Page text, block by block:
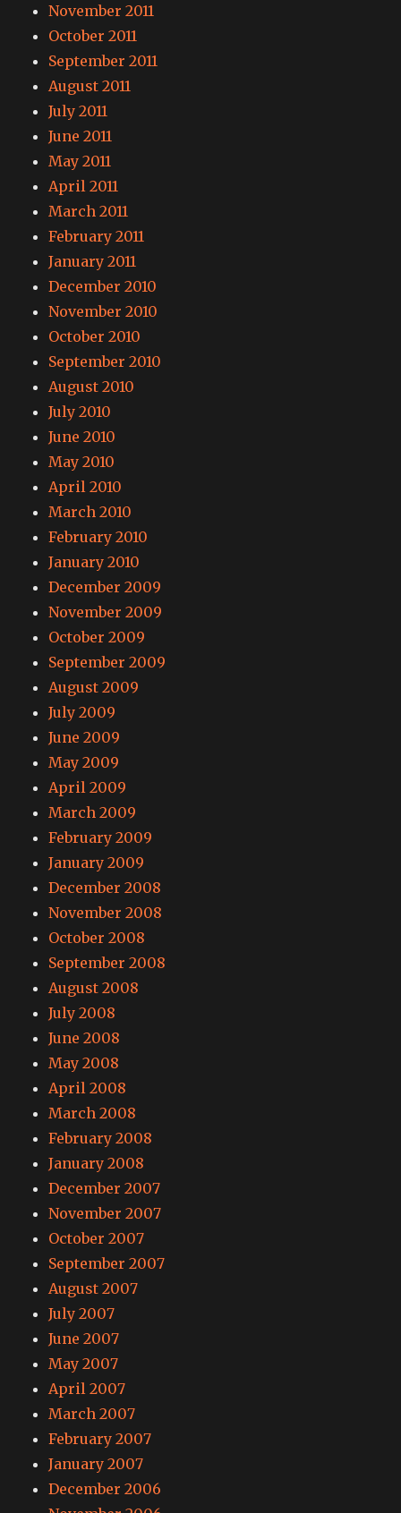
November 2011
October 2011
September 2011
August 2011
July 2011
June 2011
May 2011
April 2011
March 2011
February 2011
January 2011
December 2010
November 2010
October 2010
September 2010
August 2010
July 2010
June 2010
May 2010
April 2010
March 2010
February 2010
January 2010
December 2009
November 2009
October 2009
September 2009
August 2009
July 2009
June 2009
May 2009
April 2009
March 2009
February 2009
January 2009
December 2008
November 2008
October 2008
September 2008
August 2008
July 2008
June 2008
May 2008
April 2008
March 2008
February 2008
January 2008
December 2007
November 2007
October 2007
September 2007
August 2007
July 2007
June 2007
May 2007
April 2007
March 2007
February 2007
January 2007
December 2006